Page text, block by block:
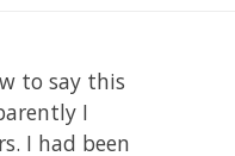
to say this
I
I had been